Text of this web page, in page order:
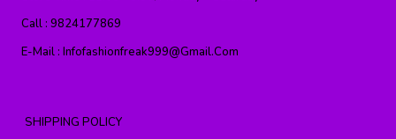
Call : 9824177869
E-Mail : Infofashionfreak999@gmail.com
SHIPPING POLICY